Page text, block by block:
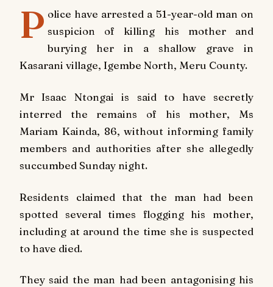
P olice have arrested a 51-year-old man on
suspicion of killing his mother and
burying her in a shallow grave in
Kasarani village, Igembe North, Meru County.
Mr Isaac Ntongai is said to have secretly
interred the remains of his mother, Ms
Mariam Kainda, 86, without informing family
members and authorities after she allegedly
succumbed Sunday night.
Residents claimed that the man had been
spotted several times flogging his mother,
including at around the time she is suspected
to have died.
They said the man had been antagonising his